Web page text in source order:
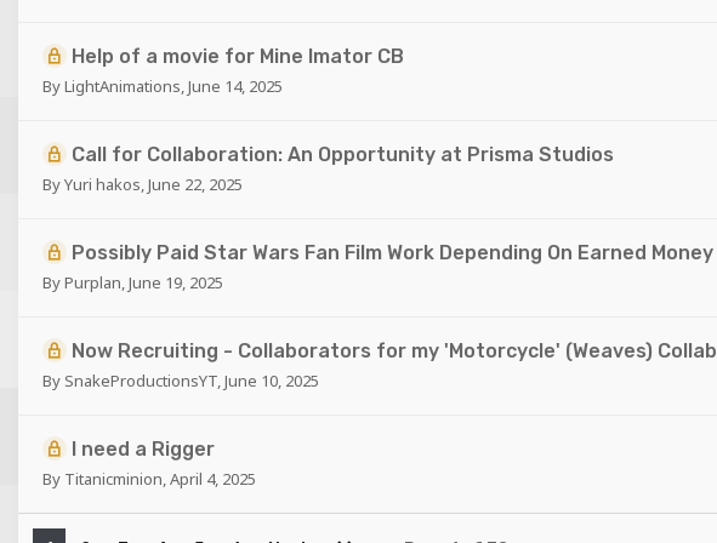
Help of a movie for Mine Imator CB
ByLightAnimations June 14, 2025
Call for Collaboration: An Opportunity at Prisma Studios
ByYuri hakos June 22, 2025
Possibly Paid Star Wars Fan Film Work Depending On Earned Money
ByPurplan June 19, 2025
Now Recruiting - Collaborators for my 'Motorcycle' (Weaves) Collab
By SnakeProductionsYT June 10, 2025
I need a Rigger
By Titanicminion April 4, 2025